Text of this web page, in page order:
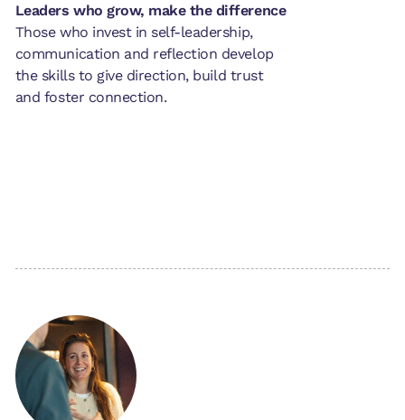
Leaders who grow, make the difference
Those who invest in self-leadership,
communication and reflection develop
the skills to give direction, build trust
and foster connection.